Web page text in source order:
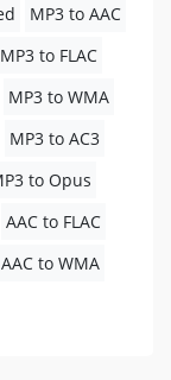
MP3 to AAC
MP3 to FLAC
MP3 to WMA
MP3 to AC3
to Opus
AAC to FLAC
AAC to WMA